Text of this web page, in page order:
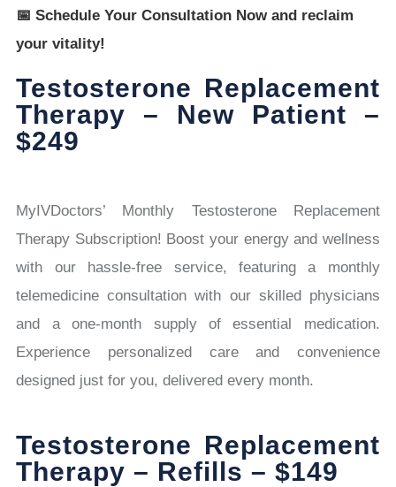
📅 Schedule Your Consultation Now and reclaim
your vitality!
Testosterone Replacement
Therapy – New Patient –
$249
MyIVDoctors’ Monthly Testosterone Replacement
Therapy Subscription! Boost your energy and wellness
with our hassle-free service, featuring a monthly
telemedicine consultation with our skilled physicians
and a one-month supply of essential medication.
Experience personalized care and convenience
designed just for you, delivered every month.
Testosterone Replacement
Therapy – Refills – $149